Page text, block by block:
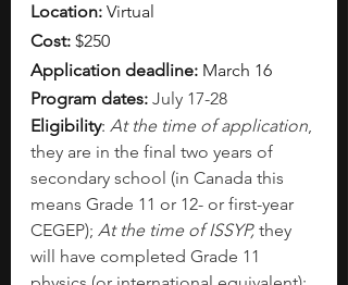
Location: Virtual
Cost: $250
Application deadline: March 16
Program dates: July 17-28
Eligibility: At the time of application,
they are in the final two years of
secondary school (in Canada this
means Grade 11 or 12- or first-year
CEGEP); At the time of ISSYP, they
will have completed Grade 11